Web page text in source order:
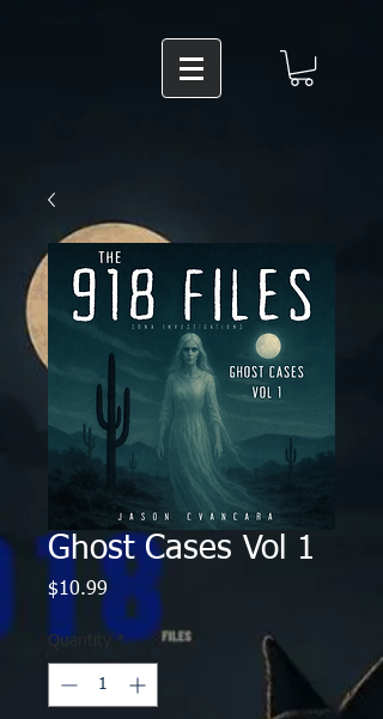
Ghost Cases Vol 1
$10.99Price
Quantity *